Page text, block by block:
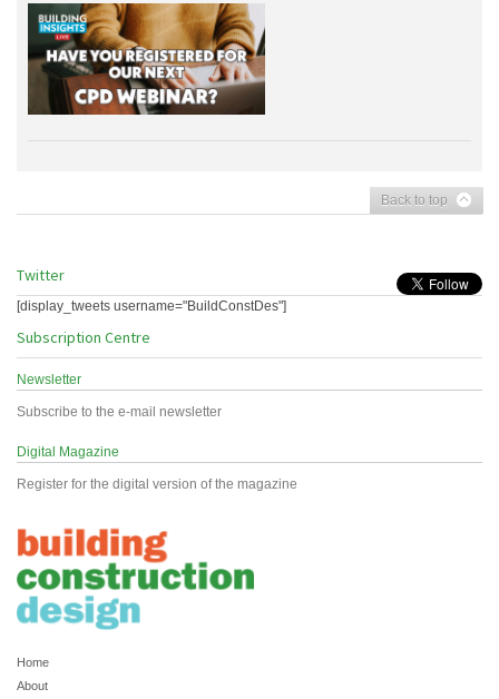
Back to top
Twitter
[display_tweets username="BuildConstDes"]
Subscription Centre
Newsletter
Subscribe to the e-mail newsletter
Digital Magazine
Register for the digital version of the magazine
Home
About